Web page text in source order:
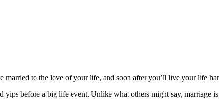
married to the love of your life, and soon after you’ll live your life
before a big life event. Unlike what others might say, marriage